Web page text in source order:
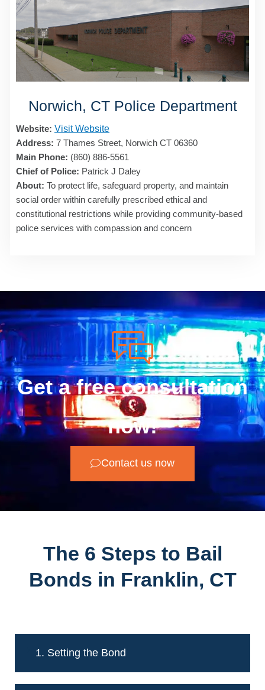
Norwich, CT Police Department
Website: Visit Website
Address: 7 Thames Street, Norwich CT 06360
Main Phone: (860) 886-5561
Chief of Police: Patrick J Daley
About: To protect life, safeguard property, and maintain
social order within carefully prescribed ethical and
constitutional restrictions while providing community-based
police services with compassion and concern
Get a free consultation
now!
Contact us now
The 6 Steps to Bail
Bonds in Franklin, CT
1. Setting the Bond